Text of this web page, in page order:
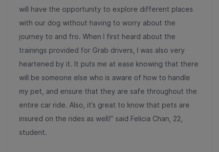
will have the opportunity to explore different places
with our dog without having to worry about the
journey to and fro. When I first heard about the
trainings provided for Grab drivers, I was also very
heartened by it. It puts me at ease knowing that there
will be someone else who is aware of how to handle
my pet, and ensure that they are safe throughout the
entire car ride. Also, it’s great to know that pets are
insured on the rides as well!” said Felicia Chan, 22,
student.